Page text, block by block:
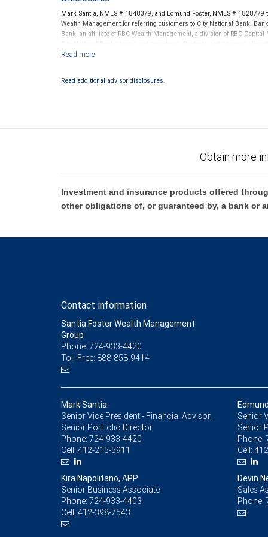
Mark Santia, NMLS # 1848379, and Edmund Foster, NMLS #
Wealth Management for referring customers to City National Bank.
Bank, an affiliate of RBC Wealth Management, a division of RBC
City National Banks terms and conditions. Products and services
National Bank Member FDIC.
Bank and may lose value.
Read additional advisor disclosures.
Obtain more
Investment and insurance products offered
other obligations of, or guaranteed by, a bank or
Contact information
Santia Foster Wealth Management
Group
Phone: 724-933-4420
Toll-Free: 888-858-9414
Mark Santia
Senior Vice President - Financial Advisor,
Senior Portfolio Director
Phone: 724-933-4420
Cell: 412-215-5911
Senior
Senior
Phone:
Cell:
Kira Napolitano, APP
Senior Business Associate
Phone: 724-933-4403
Cell: 412-398-7543
Devin
Sales
Phone: